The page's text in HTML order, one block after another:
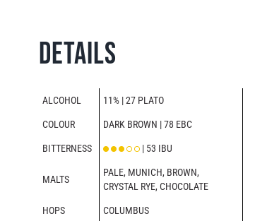
Details
ALCOHOL 11% | 27 PLATO
COLOUR DARK BROWN | 78 EBC
BITTERNESS | 53 IBU
MALTS
PALE, MUNICH, BROWN,
CRYSTAL RYE, CHOCOLATE
HOPS COLUMBUS